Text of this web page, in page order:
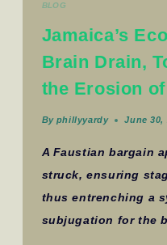
BLOG
Jamaica’s
Brain Drain,
the Erosion
By phillyyardy June 30,
A Faustian bargain
struck, ensuring
thus entrenching a
subjugation for the